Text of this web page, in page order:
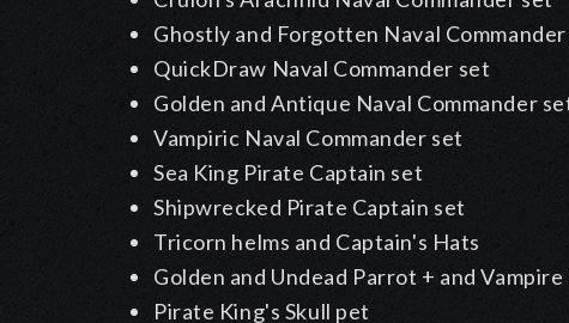
Ghostly and Forgotten Naval
QuickDraw Naval Commander set
Golden and Antique Naval Commander
Vampiric Naval Commander set
Sea King Pirate Captain set
Shipwrecked Pirate Captain set
Tricorn helms and Captain's Hats
Golden and Undead Parrot + and Vampire
Pirate King's Skull pet